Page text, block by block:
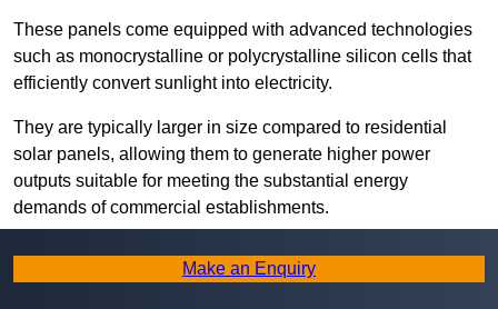
These panels come equipped with advanced technologies
such as monocrystalline or polycrystalline silicon cells that
efficiently convert sunlight into electricity.
They are typically larger in size compared to residential
solar panels, allowing them to generate higher power
outputs suitable for meeting the substantial energy
demands of commercial establishments.
Along with rooftops, commercial solar panels can also be
ground-mounted in open spaces or integrated into building
Make an Enquiry